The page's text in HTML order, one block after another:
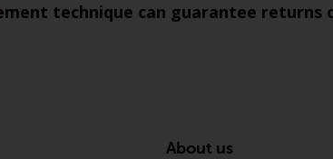
technique can guarantee
About us